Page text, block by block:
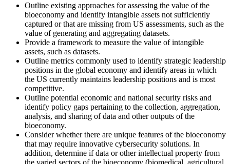
Outline existing approaches for assessing the value of the
bioeconomy and identify intangible assets not sufficiently
captured or that are missing from US assessments, such as the
value of generating and aggregating datasets.
Provide a framework to measure the value of intangible
assets, such as datasets.
Outline metrics commonly used to identify strategic leadership
positions in the global economy and identify areas in which
the US currently maintains leadership positions and is most
competitive.
Outline potential economic and national security risks and
identify policy gaps pertaining to the collection, aggregation,
analysis, and sharing of data and other outputs of the
bioeconomy.
Consider whether there are unique features of the bioeconomy
that may require innovative cybersecurity solutions. In
addition, determine if data or other intellectual property from
the varied sectors of the bioeconomy (biomedical, agricultural,